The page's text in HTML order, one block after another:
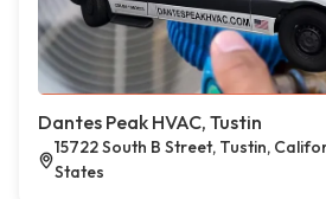
Dantes Peak HVAC, Tustin
15722 South B Street, Tustin,
States